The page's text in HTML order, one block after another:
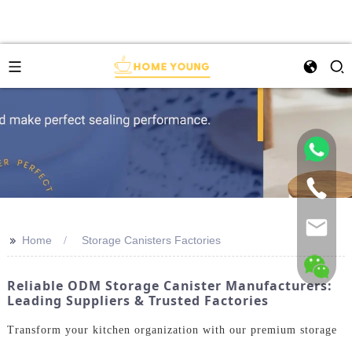
>> Home Storage Canisters Factories
Reliable ODM Storage Canister Manufacturers:
Leading Suppliers & Trusted Factories
Transform your kitchen organization with our premium storage